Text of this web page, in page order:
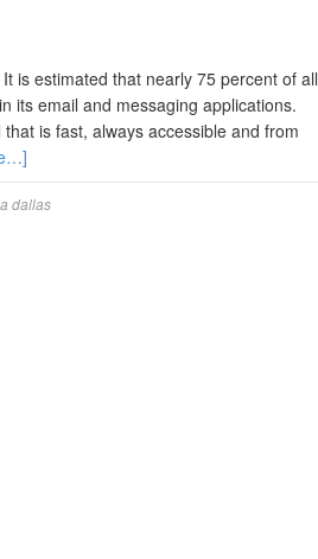
is estimated that nearly 75 percent of all
its email and messaging applications.
is fast, always accessible and from
dallas